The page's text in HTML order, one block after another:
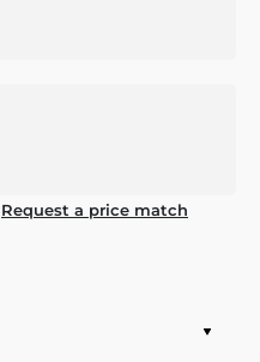
Request a price match